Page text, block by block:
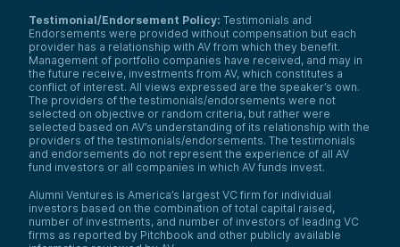
Testimonial/Endorsement Policy: Testimonials and
Endorsements were provided without compensation but each
provider has a relationship with AV from which they benefit.
Management of portfolio companies have received, and may in
the future receive, investments from AV, which constitutes a
conflict of interest. All views expressed are the speaker’s own.
The providers of the testimonials/endorsements were not
selected on objective or random criteria, but rather were
selected based on AV’s understanding of its relationship with the
providers of the testimonials/endorsements. The testimonials
and endorsements do not represent the experience of all AV
fund investors or all companies in which AV funds invest.
Alumni Ventures is America’s largest VC firm for individual
investors based on the combination of total capital raised,
number of investments, and number of investors of leading VC
firms as reported by Pitchbook and other publicly available